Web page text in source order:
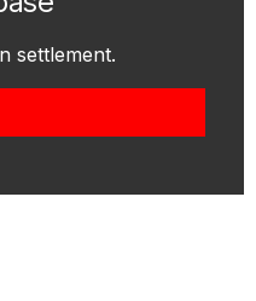
settlement.